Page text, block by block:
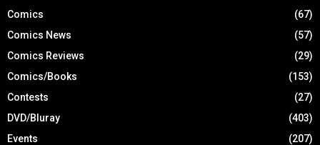
Comics
(67)
Comics News
(57)
Comics Reviews
(29)
Comics/Books
(153)
Contests
(27)
DVD/Bluray
(403)
Events
(207)